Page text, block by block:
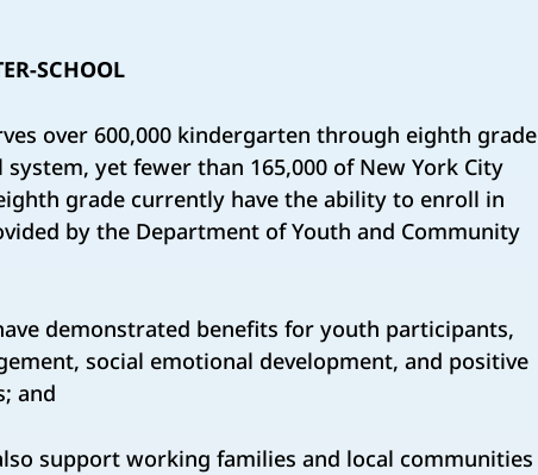
SCHOOL
over 600,000 kindergarten through eighth grade
yet fewer than 165,000 of New York City
grade currently have the ability to enroll in
by the Department of Youth and Community
demonstrated benefits for youth participants,
social emotional development, and positive
and
support working families and local communities